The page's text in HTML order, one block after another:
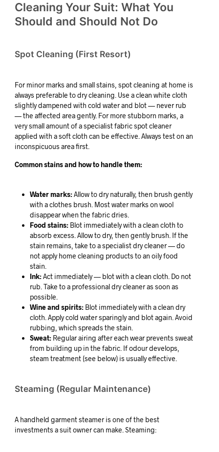
Cleaning Your Suit: What You
Should and Should Not Do
Spot Cleaning (First Resort)
For minor marks and small stains, spot cleaning at home is
always preferable to dry cleaning. Use a clean white cloth
slightly dampened with cold water and blot — never rub
— the affected area gently. For more stubborn marks, a
very small amount of a specialist fabric spot cleaner
applied with a soft cloth can be effective. Always test on an
inconspicuous area first.
Common stains and how to handle them:
Water marks:Allow to dry naturally, then brush gently
with a clothes brush. Most water marks on wool
disappear when the fabric dries.
Food stains:Blot immediately with a clean cloth to
absorb excess. Allow to dry, then gently brush. If the
stain remains, take to a specialist dry cleaner — do
not apply home cleaning products to an oily food
stain.
Ink:Act immediately — blot with a clean cloth. Do not
rub. Take to a professional dry cleaner as soon as
possible.
Wine and spirits:Blot immediately with a clean dry
cloth. Apply cold water sparingly and blot again. Avoid
rubbing, which spreads the stain.
Sweat:Regular airing after each wear prevents sweat
from building up in the fabric. If odour develops,
steam treatment (see below) is usually effective.
Steaming (Regular Maintenance)
A handheld garment steamer is one of the best
investments a suit owner can make. Steaming: